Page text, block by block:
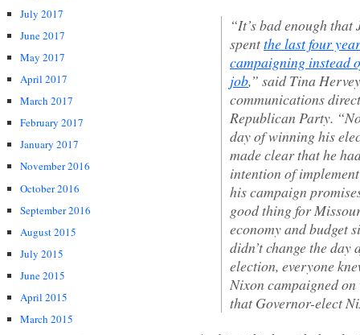
July 2017
June 2017
May 2017
April 2017
March 2017
February 2017
January 2017
November 2016
October 2016
September 2016
August 2015
July 2015
June 2015
April 2015
March 2015
“It’s bad enough that
spentthe last four
campaigning instead
job,” said Tina
communications
Republican Party.
day of winning his
made clear that he
intention of
his campaign
good thing for
economy and budget
didn’t change the day
election, everyone
Nixon campaigned
that Governor-elect